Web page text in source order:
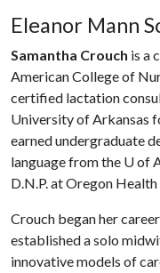
Eleanor Mann
Samantha Crouch is a
American College of
certified lactation
University of Arkansas
earned undergraduate
language from the U of
D.N.P. at Oregon
Crouch began her
established a solo
innovative models of